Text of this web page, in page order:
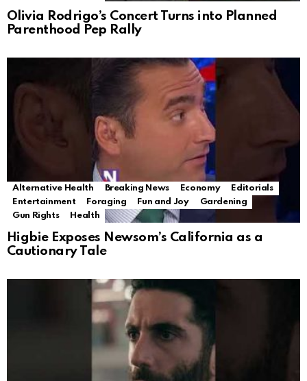
Olivia Rodrigo’s Concert Turns into Planned
Parenthood Pep Rally
Alternative Health Breaking News Economy
Editorials
Entertainment
Foraging Fun and Joy
Gardening
Gun Rights
Health
Higbie Exposes Newsom’s California as a
Cautionary Tale